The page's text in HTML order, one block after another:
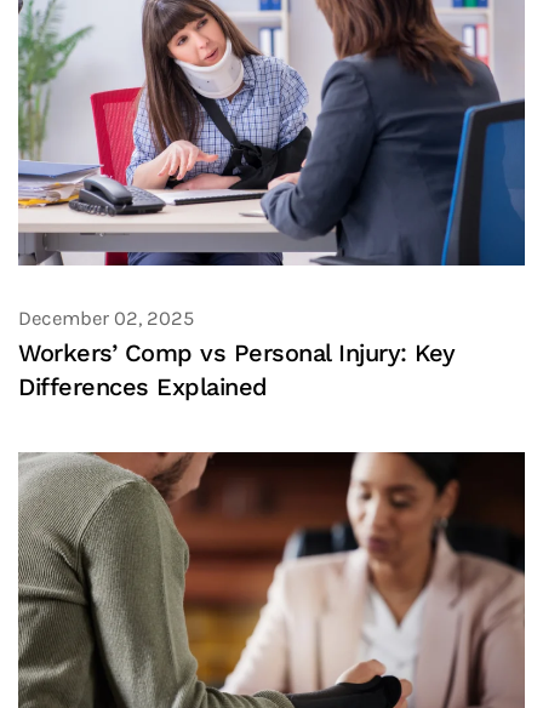
December 02, 2025
Workers’ Comp vs Personal Injury: Key
Differences Explained